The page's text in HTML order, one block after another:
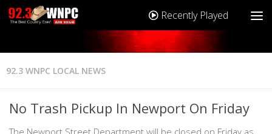
Recently Played
92.3 WNPC LOCAL NEWS
No Trash Pickup In Newport On Friday